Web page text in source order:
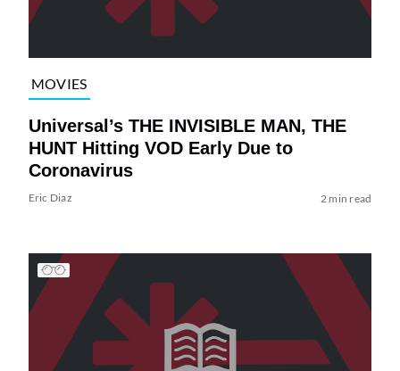
MOVIES
Universal’s THE INVISIBLE MAN, THE
HUNT Hitting VOD Early Due to
Coronavirus
Eric Diaz 2 min read